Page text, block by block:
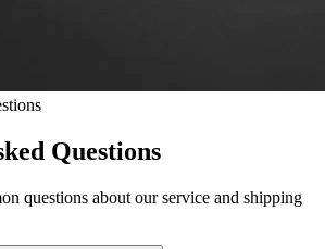
Questions
questions about our service and shipping